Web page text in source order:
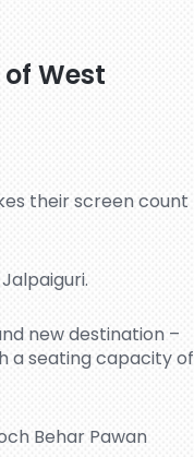
West
new destination –
a seating capacity of
Behar Pawan